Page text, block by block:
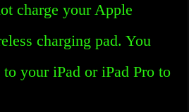
charge your Apple
charging pad. You
your iPad or iPad Pro to